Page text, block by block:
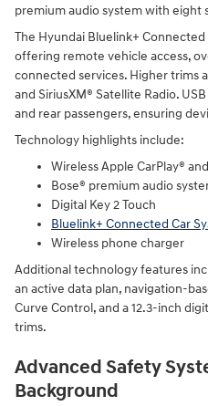
premium audio system with eight
The Hyundai Bluelink+
offering remote vehicle access,
connected services. Higher trims
and SiriusXM® Satellite Radio.
and rear passengers, ensuring
Technology highlights include:
Wireless Apple CarPlay®
Bose® premium audio
Digital Key 2 Touch
Bluelink+ Connected Car
Wireless phone charger
Additional technology features
an active data plan, navigation-
Curve Control, and a 12.3-inch
trims.
Advanced Safety
Background